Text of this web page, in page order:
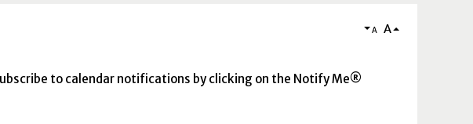
A A
to calendar notifications by clicking on the Notify Me®